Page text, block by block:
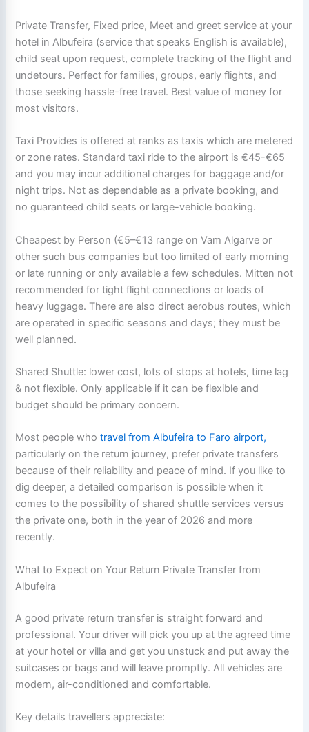
Private Transfer, Fixed price, Meet and greet service at your
hotel in Albufeira (service that speaks English is available),
child seat upon request, complete tracking of the flight and
undetours. Perfect for families, groups, early flights, and
those seeking hassle-free travel. Best value of money for
most visitors.
Taxi Provides is offered at ranks as taxis which are metered
or zone rates. Standard taxi ride to the airport is €45-€65
and you may incur additional charges for baggage and/or
night trips. Not as dependable as a private booking, and
no guaranteed child seats or large-vehicle booking.
Cheapest by Person (€5–€13 range on Vam Algarve or
other such bus companies but too limited of early morning
or late running or only available a few schedules. Mitten not
recommended for tight flight connections or loads of
heavy luggage. There are also direct aerobus routes, which
are operated in specific seasons and days; they must be
well planned.
Shared Shuttle: lower cost, lots of stops at hotels, time lag
& not flexible. Only applicable if it can be flexible and
budget should be primary concern.
Most people whotravel from Albufeira to Faro airport,
particularly on the return journey, prefer private transfers
because of their reliability and peace of mind. If you like to
dig deeper, a detailed comparison is possible when it
comes to the possibility of shared shuttle services versus
the private one, both in the year of 2026 and more
recently.
What to Expect on Your Return Private Transfer from
Albufeira
A good private return transfer is straight forward and
professional. Your driver will pick you up at the agreed time
at your hotel or villa and get you unstuck and put away the
suitcases or bags and will leave promptly. All vehicles are
modern, air-conditioned and comfortable.
Key details travellers appreciate: